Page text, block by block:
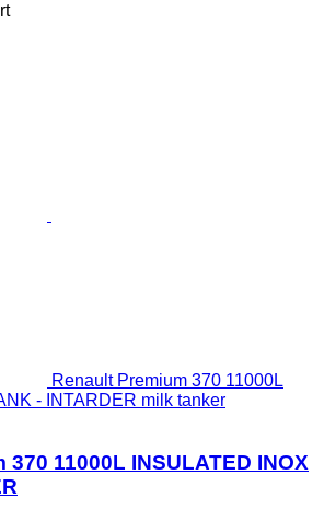
Renault Premium 370 11000L
- INTARDER milk tanker
11000L INSULATED INOX